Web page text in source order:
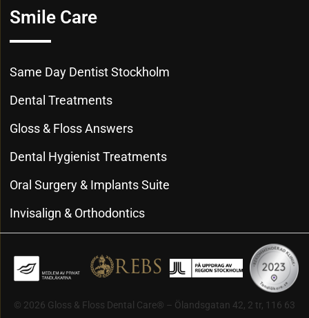
Smile Care
Same Day Dentist Stockholm
Dental Treatments
Gloss & Floss Answers
Dental Hygienist Treatments
Oral Surgery & Implants Suite
Invisalign & Orthodontics
© 2026 Gloss & Floss Dental Care® – Ölandsgatan 42, 2 tr, 116 63